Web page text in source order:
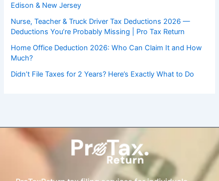
Edison & New Jersey
Nurse, Teacher & Truck Driver Tax Deductions 2026 —
Deductions You’re Probably Missing | Pro Tax Return
Home Office Deduction 2026: Who Can Claim It and How
Much?
Didn’t File Taxes for 2 Years? Here’s Exactly What to Do